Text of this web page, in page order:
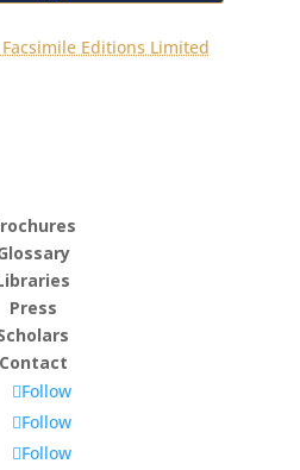
Editions Limited
Press
Contact
Follow
Follow
Follow